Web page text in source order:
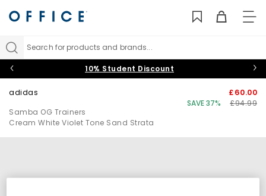
Search for products and brands...
10% Student Discount
adidas
Samba OG Trainers
Cream White Violet Tone Sand Strata
£60.00
SAVE 37%
£94.99